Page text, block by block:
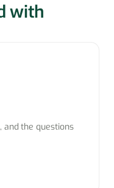
with
and the questions